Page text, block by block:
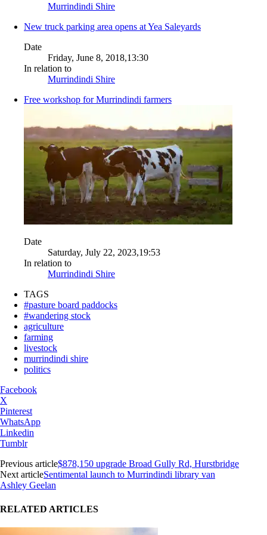
Murrindindi Shire
New truck parking area opens at Yea Saleyards
Date
Friday, June 8, 2018,13:30
In relation to
Murrindindi Shire
Free workshop for Murrindindi farmers
Date
Saturday, July 22, 2023,19:53
In relation to
Murrindindi Shire
TAGS
#pasture board paddocks
#wandering stock
agriculture
farming
livestock
murrindindi shire
politics
Facebook
X
Pinterest
WhatsApp
Linkedin
Tumblr
Previous article$878,150 upgrade Broad Gully Rd, Hurstbridge
Next articleSentimental launch to Murrindindi library van
Ashley Geelan
RELATED ARTICLES